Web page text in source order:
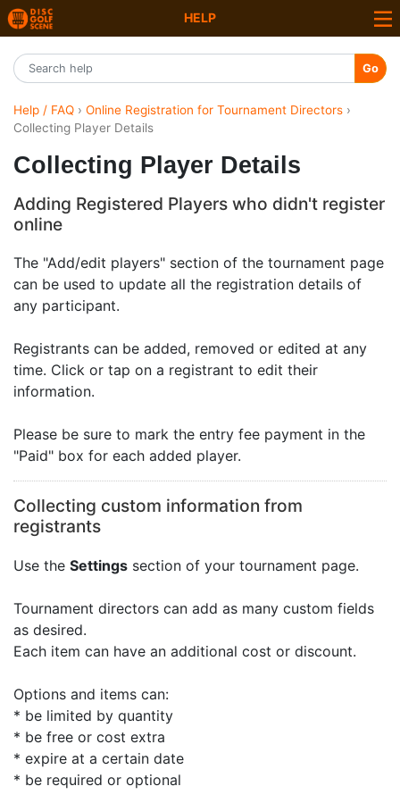
HELP
Go
Help / FAQ › Online Registration for Tournament Directors ›
Collecting Player Details
Collecting Player Details
Adding Registered Players who didn't register
online
The "Add/edit players" section of the tournament page
can be used to update all the registration details of
any participant.
Registrants can be added, removed or edited at any
time. Click or tap on a registrant to edit their
information.
Please be sure to mark the entry fee payment in the
"Paid" box for each added player.
Collecting custom information from
registrants
Use the Settings section of your tournament page.
Tournament directors can add as many custom fields
as desired.
Each item can have an additional cost or discount.
Options and items can:
* be limited by quantity
* be free or cost extra
* expire at a certain date
* be required or optional